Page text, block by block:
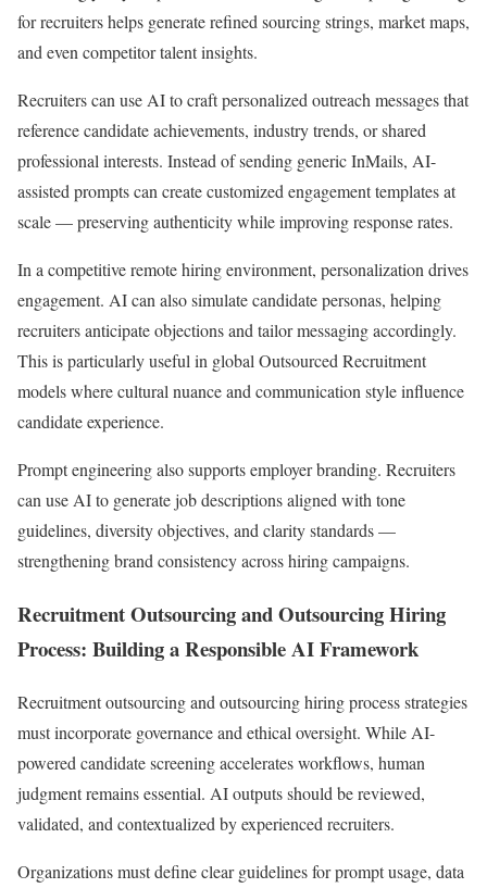
for recruiters helps generate refined sourcing strings, market maps,
and even competitor talent insights.
Recruiters can use AI to craft personalized outreach messages that
reference candidate achievements, industry trends, or shared
professional interests. Instead of sending generic InMails, AI-
assisted prompts can create customized engagement templates at
scale — preserving authenticity while improving response rates.
In a competitive remote hiring environment, personalization drives
engagement. AI can also simulate candidate personas, helping
recruiters anticipate objections and tailor messaging accordingly.
This is particularly useful in global Outsourced Recruitment
models where cultural nuance and communication style influence
candidate experience.
Prompt engineering also supports employer branding. Recruiters
can use AI to generate job descriptions aligned with tone
guidelines, diversity objectives, and clarity standards —
strengthening brand consistency across hiring campaigns.
Recruitment Outsourcing and Outsourcing Hiring
Process: Building a Responsible AI Framework
Recruitment outsourcing and outsourcing hiring process strategies
must incorporate governance and ethical oversight. While AI-
powered candidate screening accelerates workflows, human
judgment remains essential. AI outputs should be reviewed,
validated, and contextualized by experienced recruiters.
Organizations must define clear guidelines for prompt usage, data